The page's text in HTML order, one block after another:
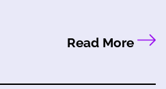
Read More